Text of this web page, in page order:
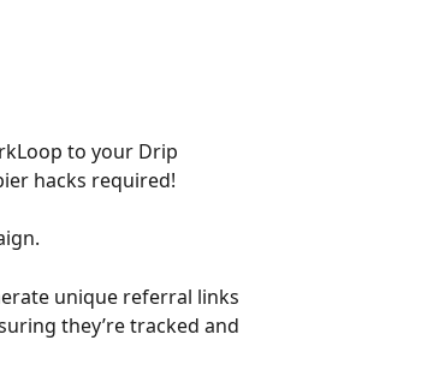
to your Drip
hacks required!
unique referral links
they’re tracked and